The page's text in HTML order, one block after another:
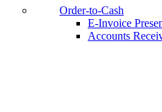
Order-to-Cash
E-Invoice
Accounts